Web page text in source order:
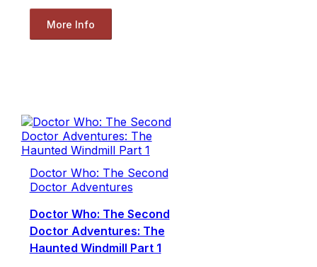
More Info
Doctor Who: The Second
Doctor Adventures
Doctor Who: The Second
Doctor Adventures: The
Haunted Windmill Part 1